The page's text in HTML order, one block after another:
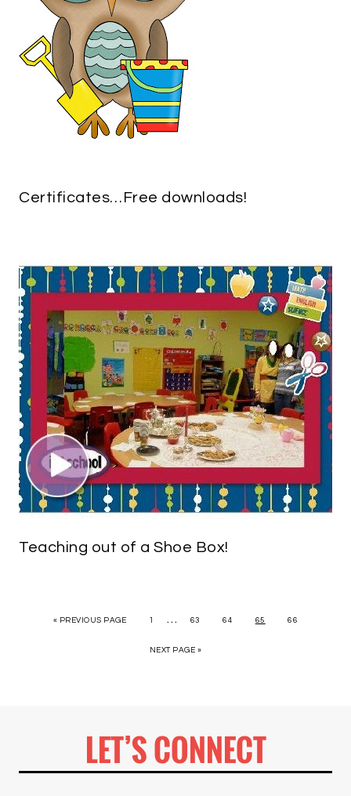
Certificates…Free downloads!
Teaching out of a Shoe Box!
« PREVIOUS PAGE 1 … 63 64 65 66
NEXT PAGE »
LET’S CONNECT